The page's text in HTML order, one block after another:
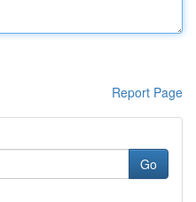
Report Page
Go